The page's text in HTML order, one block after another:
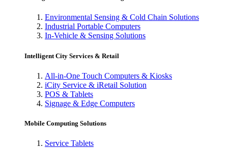
Environmental Sensing & Cold Chain Solutions
Industrial Portable Computers
In-Vehicle & Sensing Solutions
Intelligent City Services & Retail
All-in-One Touch Computers & Kiosks
iCity Service & iRetail Solution
POS & Tablets
Signage & Edge Computers
Mobile Computing Solutions
Service Tablets